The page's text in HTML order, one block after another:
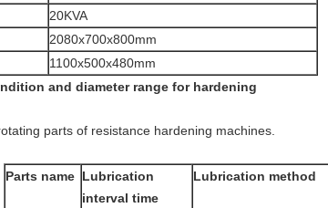
20KVA
2080x700x800mm
1100x500x480mm
and diameter range for hardening
parts of resistance hardening machines.
Parts name Lubrication
interval time
Lubrication method